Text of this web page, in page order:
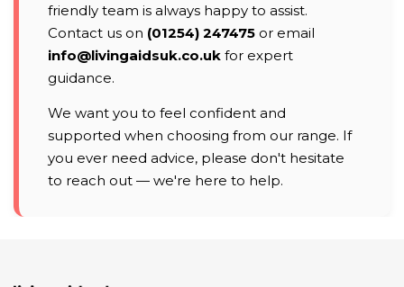
friendly team is always happy to assist.
Contact us on (01254) 247475 or email
info@livingaidsuk.co.uk for expert
guidance.
We want you to feel confident and
supported when choosing from our range. If
you ever need advice, please don't hesitate
to reach out — we're here to help.